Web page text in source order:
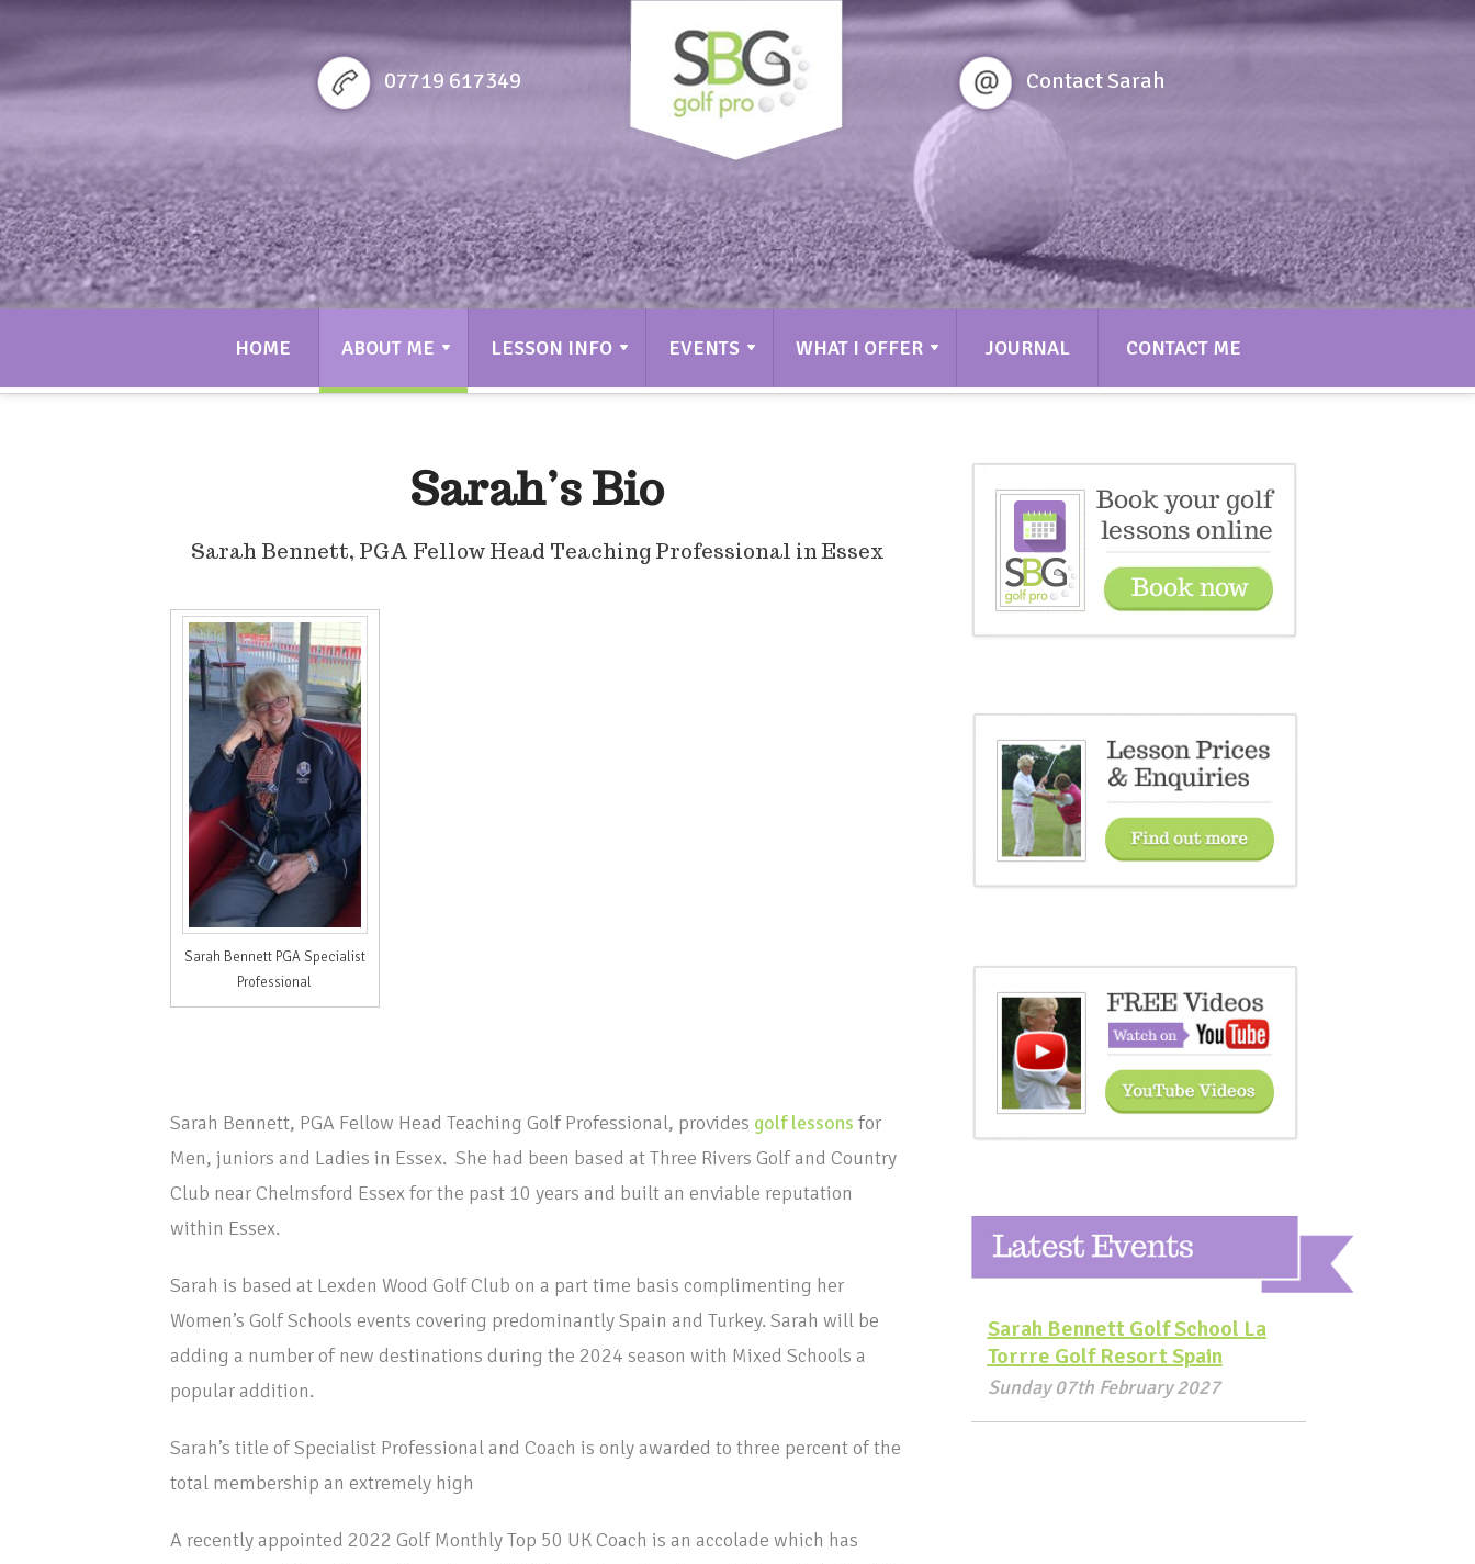
07719 617349
Sarah bennett Golf
Contact Sarah
HOME ABOUT ME LESSON INFO EVENTS WHAT I OFFER JOURNAL CONTACT ME
Sarah’s Bio
Sarah Bennett, PGA Fellow Head Teaching Professional in Essex
Sarah Bennett PGA Specialist
Professional
Sarah Bennett, PGA Fellow Head Teaching Golf Professional, provides golf lessons for
Men, juniors and Ladies in Essex. She had been based at Three Rivers Golf and Country
Club near Chelmsford Essex for the past 10 years and built an enviable reputation
within Essex.
Sarah is based at Lexden Wood Golf Club on a part time basis complimenting her
Women’s Golf Schools events covering predominantly Spain and Turkey. Sarah will be
adding a number of new destinations during the 2024 season with Mixed Schools a
popular addition.
Sarah’s title of Specialist Professional and Coach is only awarded to three percent of the
total membership an extremely high
A recently appointed 2022 Golf Monthly Top 50 UK Coach is an accolade which has
Sarah Bennett Golf School La
Torrre Golf Resort Spain
Sunday 07th February 2027